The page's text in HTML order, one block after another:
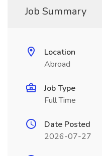
Job Summary
Location
Abroad
Job Type
Full Time
Date Posted
2026-07-27